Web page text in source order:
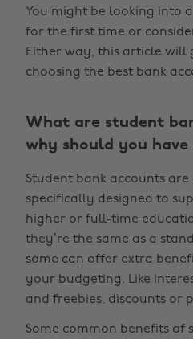
You might be looking into a
for the first time or
Either way, this article will
choosing the best bank
What are student
why should you have
Student bank accounts
specifically designed to
higher or full-time
they’re the same as a
some can offer extra
your budgeting. Like
and freebies, discounts or
Some common benefits of